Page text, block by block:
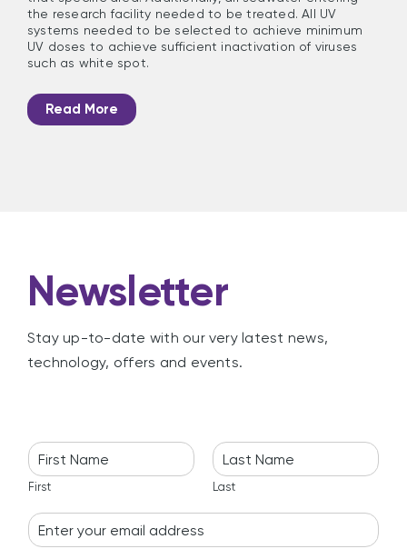
the research facility needed to be treated. All UV
systems needed to be selected to achieve minimum
UV doses to achieve sufficient inactivation of viruses
such as white spot.
Read More
Newsletter
Stay up-to-date with our very latest news,
technology, offers and events.
N
a
m
*
First Last
E
m